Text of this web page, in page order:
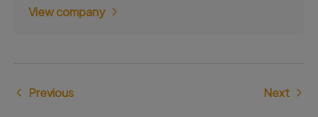
View company
Previous Next